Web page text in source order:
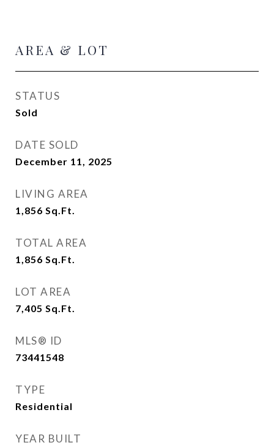
AREA & LOT
STATUS
Sold
DATE SOLD
December 11, 2025
LIVING AREA
1,856 Sq.Ft.
TOTAL AREA
1,856 Sq.Ft.
LOT AREA
7,405 Sq.Ft.
MLS® ID
73441548
TYPE
Residential
YEAR BUILT